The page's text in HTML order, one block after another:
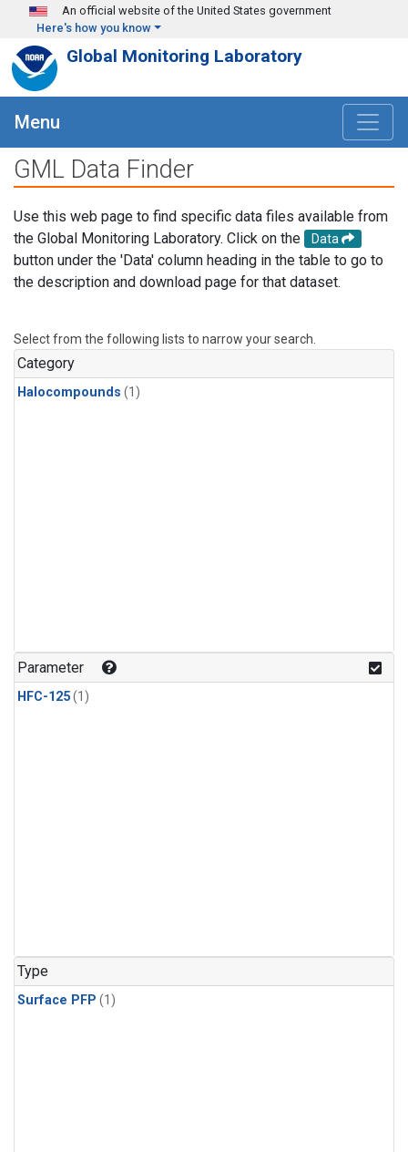
Skip to main content
An official website of the United States government
Here's how you know
Global Monitoring Laboratory
Menu
GML Data Finder
Use this web page to find specific data files available from
the Global Monitoring Laboratory. Click on the
Data
button under the 'Data' column heading in the table to go to
the description and download page for that dataset.
Select from the following lists to narrow your search.
Category
Halocompounds (1)
Parameter
HFC-125(1)
Type
Surface PFP (1)